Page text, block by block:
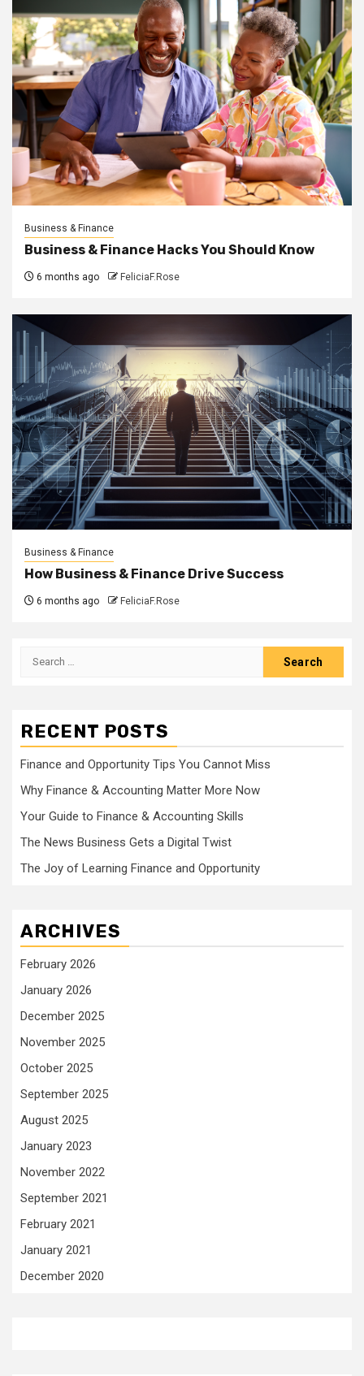
Business & Finance
Business & Finance Hacks You Should Know
6 months ago FeliciaF.Rose
Business & Finance
How Business & Finance Drive Success
6 months ago FeliciaF.Rose
Search
RECENT POSTS
Finance and Opportunity Tips You Cannot Miss
Why Finance & Accounting Matter More Now
Your Guide to Finance & Accounting Skills
The News Business Gets a Digital Twist
The Joy of Learning Finance and Opportunity
ARCHIVES
February 2026
January 2026
December 2025
November 2025
October 2025
September 2025
August 2025
January 2023
November 2022
September 2021
February 2021
January 2021
December 2020